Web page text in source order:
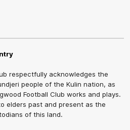
respectfully acknowledges the
people of the Kulin nation, as
Football Club works and plays.
elders past and present as the
of this land.